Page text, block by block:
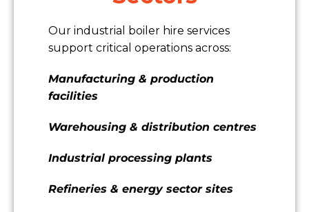
Our industrial boiler hire services
support critical operations across:
Manufacturing & production
facilities
Warehousing & distribution centres
Industrial processing plants
Refineries & energy sector sites